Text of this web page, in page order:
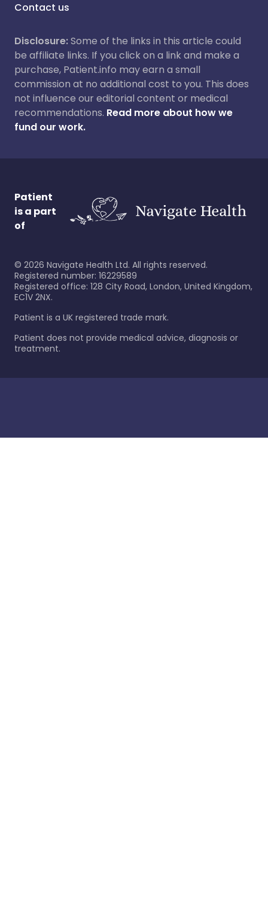
Contact us
Disclosure:Some of the links in this article could
be affiliate links. If you click on a link and make a
purchase, Patient.info may earn a small
commission at no additional cost to you. This does
not influence our editorial content or medical
recommendations. Read more about how we
fund our work.
Patient
is a part
of
© 2026 Navigate Health Ltd. All rights reserved.
Registered number: 16229589
Registered office: 128 City Road, London, United Kingdom,
EC1V 2NX.
Patient is a UK registered trade mark.
Patient does not provide medical advice, diagnosis or
treatment.